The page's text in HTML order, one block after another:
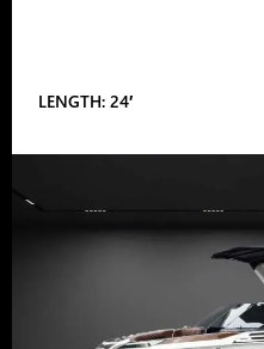
LENGTH: 24′